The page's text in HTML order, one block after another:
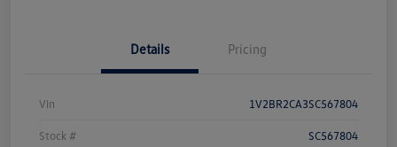
Details Pricing
Vin 1V2BR2CA3SC567804
Stock # SC567804